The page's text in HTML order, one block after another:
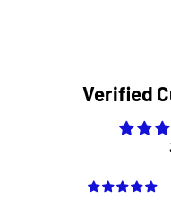
Verified